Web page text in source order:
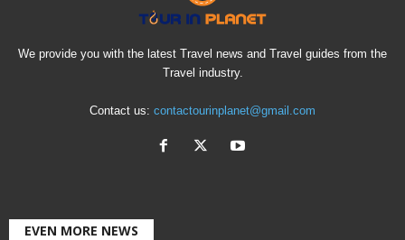
We provide you with the latest Travel news and Travel guides from the
Travel industry.
Contact us: contactourinplanet@gmail.com
EVEN MORE NEWS